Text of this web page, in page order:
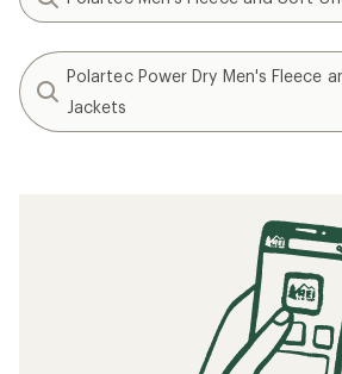
Polartec Power Dry Men's Fleece
Jackets